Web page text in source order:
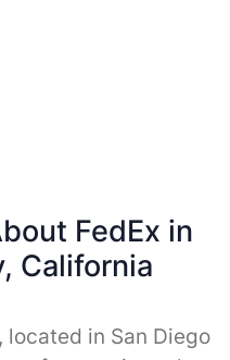
FedEx in
California
located in San Diego